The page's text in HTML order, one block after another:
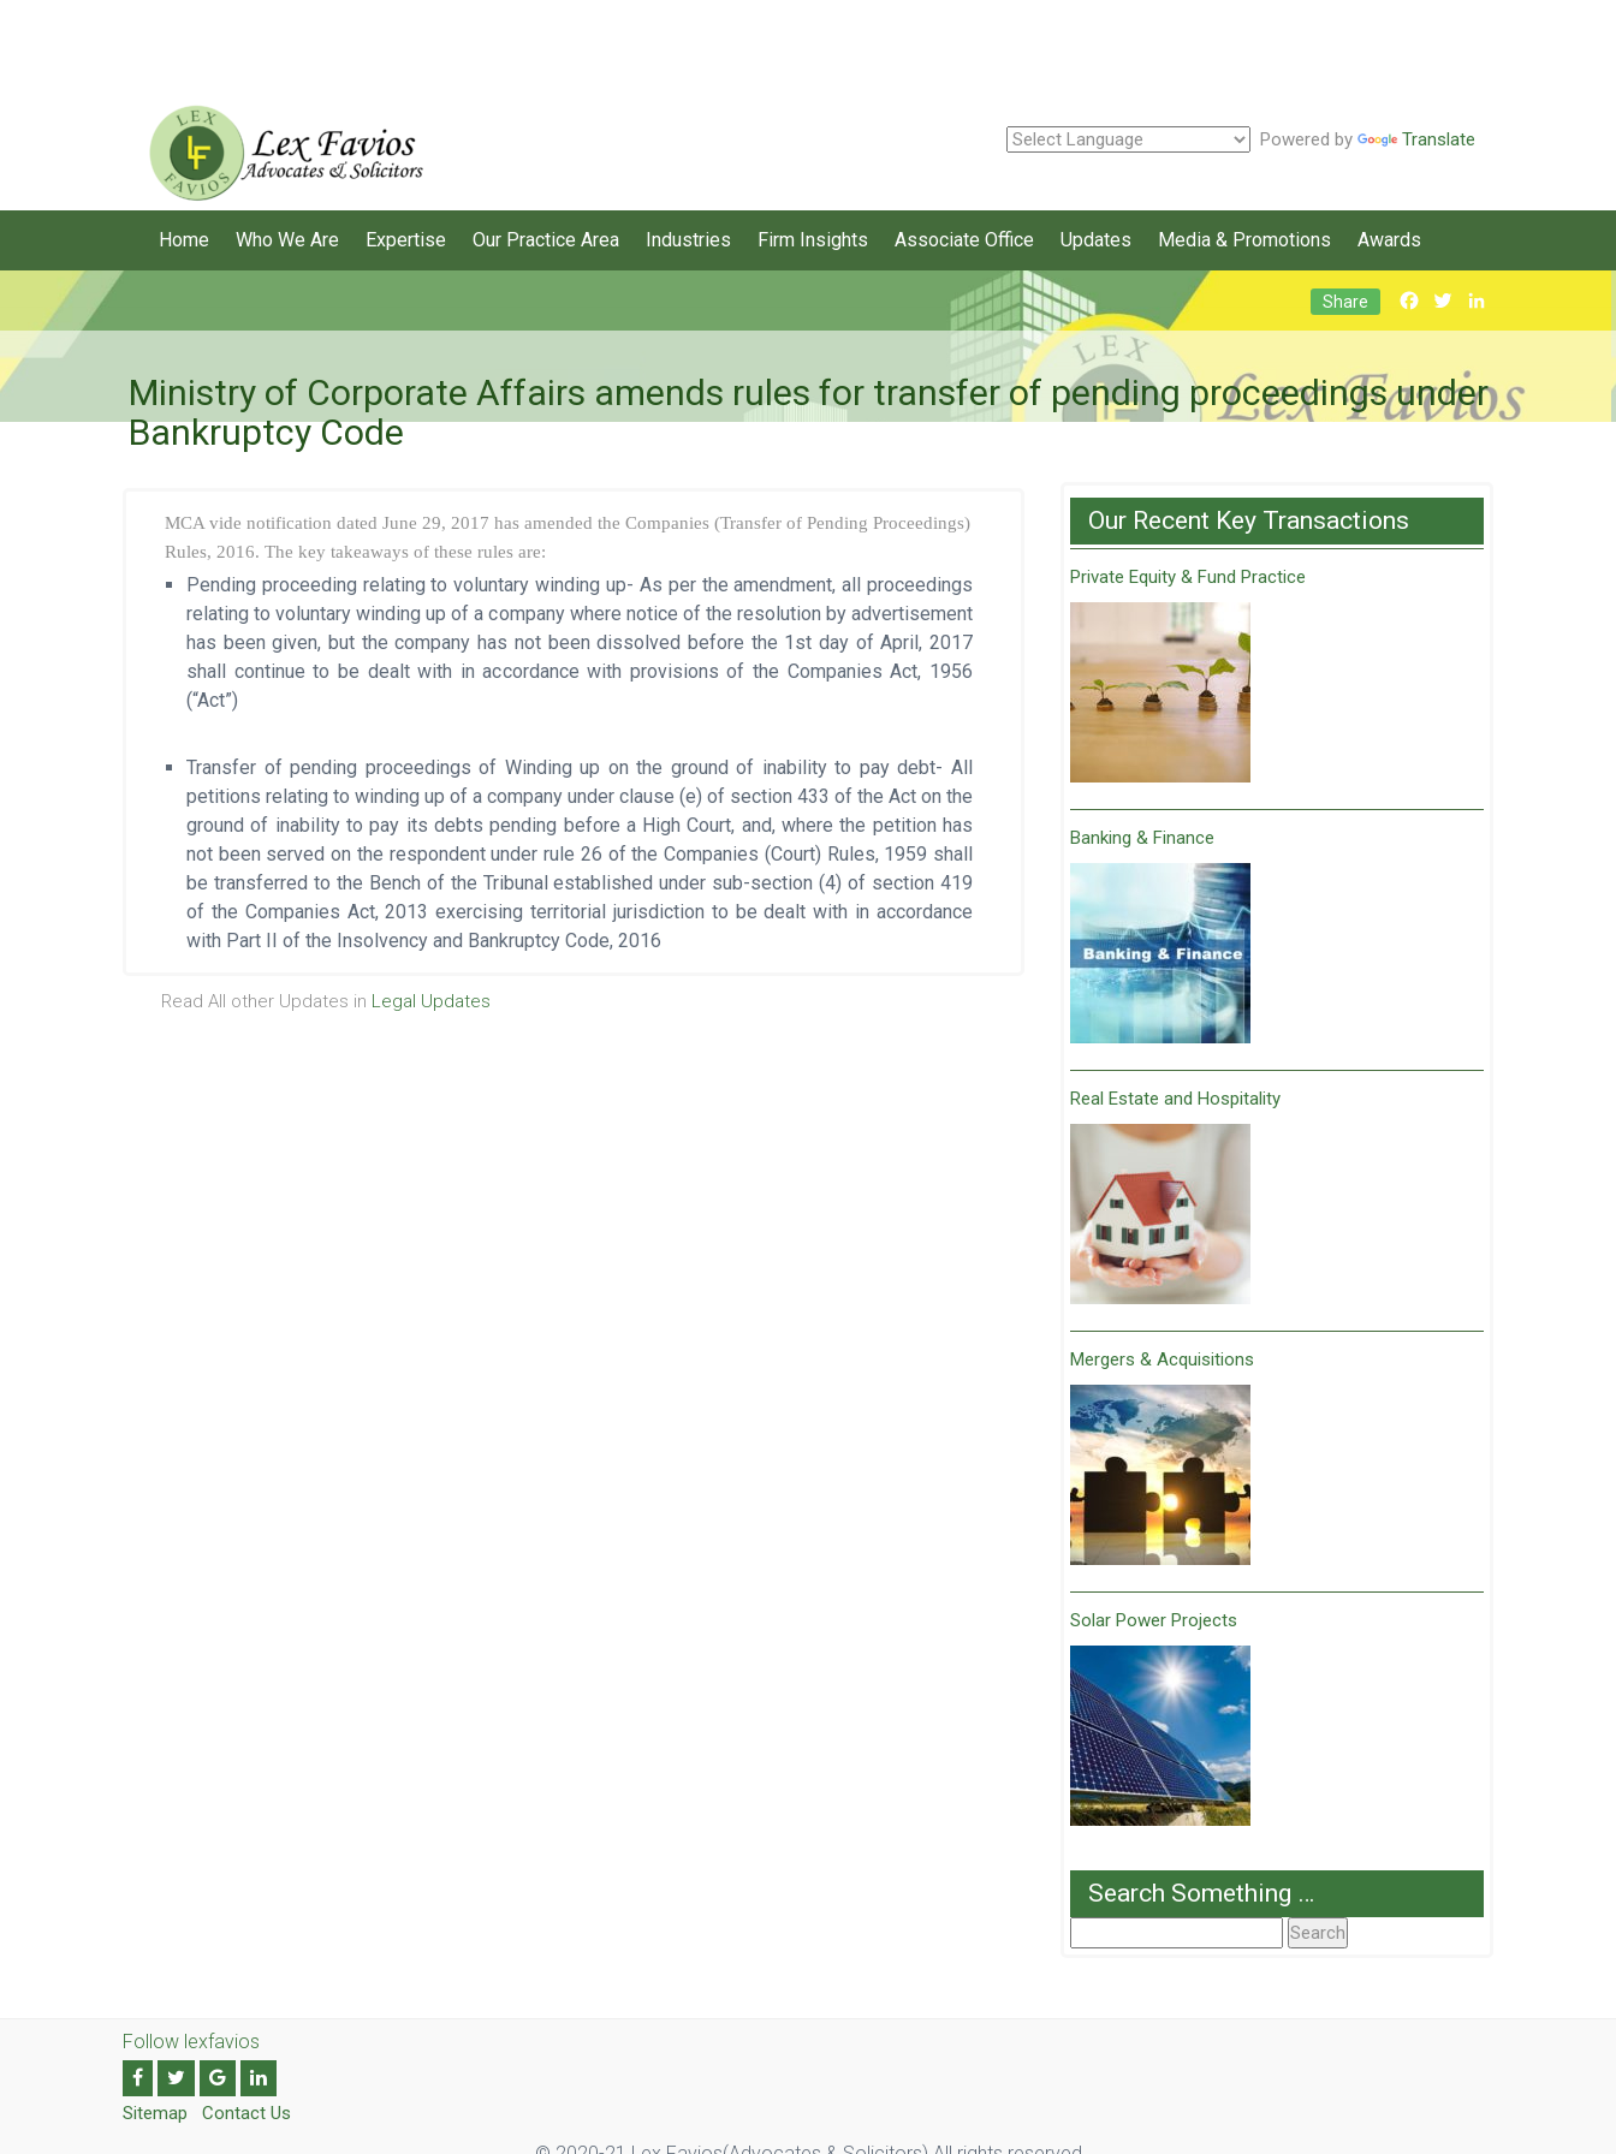
Powered by Translate
Home Who We Are Expertise Our Practice Area Industries Firm Insights Associate Office Updates Media & Promotions Awards
Facebook
Twitter
Share
Ministry of Corporate Affairs amends rules for transfer of pending proceedings under
Bankruptcy Code
MCA vide notification dated June 29, 2017 has amended the Companies (Transfer of Pending Proceedings)
Rules, 2016. The key takeaways of these rules are:
Pending proceeding relating to voluntary winding up- As per the amendment, all proceedings
relating to voluntary winding up of a company where notice of the resolution by advertisement
has been given, but the company has not been dissolved before the 1st day of April, 2017
shall continue to be dealt with in accordance with provisions of the Companies Act, 1956
(“Act”)
Transfer of pending proceedings of Winding up on the ground of inability to pay debt- All
petitions relating to winding up of a company under clause (e) of section 433 of the Act on the
ground of inability to pay its debts pending before a High Court, and, where the petition has
not been served on the respondent under rule 26 of the Companies (Court) Rules, 1959 shall
be transferred to the Bench of the Tribunal established under sub-section (4) of section 419
of the Companies Act, 2013 exercising territorial jurisdiction to be dealt with in accordance
with Part II of the Insolvency and Bankruptcy Code, 2016
Read All other Updates in Legal Updates
Our Recent Key Transactions
Private Equity & Fund Practice
Banking & Finance
Real Estate and Hospitality
Mergers & Acquisitions
Solar Power Projects
Search Something …
For:
Follow lexfavios
Sitemap Contact Us